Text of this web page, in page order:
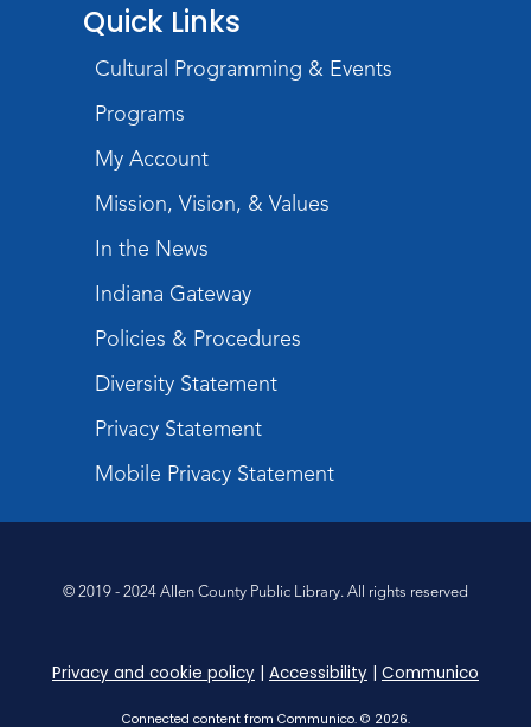
Paint Outside the Brush
Wed, Aug 12, 6:00pm - 7:00pm
Register
Sound It Out - Phonics for Elementary
Kids
Thu, Aug 13, 4:30pm - 5:30pm
Children's Program Room
Toddler Storytime
Fri, Aug 14, 10:00am - 10:30am
Children's StoryScape
Register
Tabletop Gaming for Teens
-
Pictionary
Quick Links
Cultural Programming & Events
Programs
My Account
Mission, Vision, & Values
In the News
Indiana Gateway
Policies & Procedures
Diversity Statement
Privacy Statement
Mobile Privacy Statement
© 2019 - 2024 Allen County Public Library. All rights reserved
Privacy and cookie policy Accessibility Communico
Connected content from Communico. © 2026.